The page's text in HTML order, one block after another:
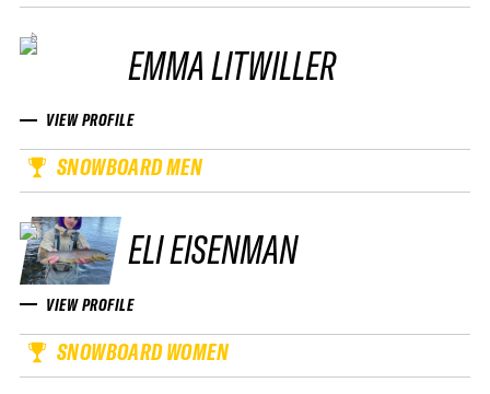
EMMA LITWILLER
VIEW PROFILE
SNOWBOARD MEN
ELI EISENMAN
VIEW PROFILE
SNOWBOARD WOMEN